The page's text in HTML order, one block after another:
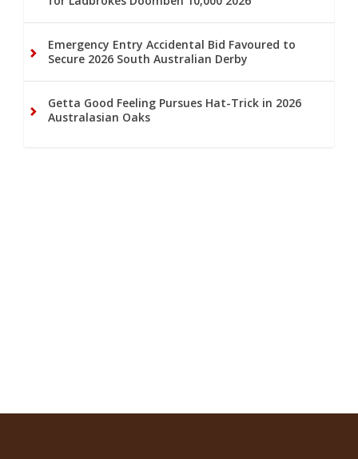
Emergency Entry Accidental Bid Favoured to
Secure 2026 South Australian Derby
Getta Good Feeling Pursues Hat-Trick in 2026
Australasian Oaks